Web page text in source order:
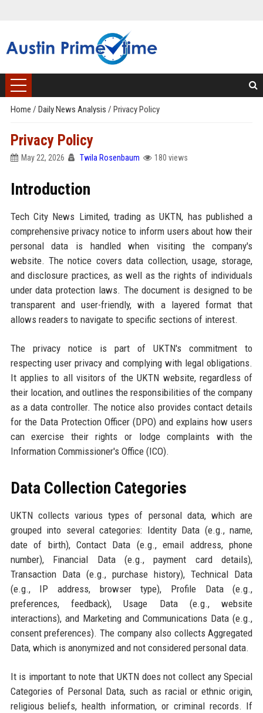
Home / Daily News Analysis / Privacy Policy
Privacy Policy
May 22, 2026 Twila Rosenbaum 180 views
Introduction
Tech City News Limited, trading as UKTN, has published a
comprehensive privacy notice to inform users about how their
personal data is handled when visiting the company's
website. The notice covers data collection, usage, storage,
and disclosure practices, as well as the rights of individuals
under data protection laws. The document is designed to be
transparent and user-friendly, with a layered format that
allows readers to navigate to specific sections of interest.
The privacy notice is part of UKTN's commitment to
respecting user privacy and complying with legal obligations.
It applies to all visitors of the UKTN website, regardless of
their location, and outlines the responsibilities of the company
as a data controller. The notice also provides contact details
for the Data Protection Officer (DPO) and explains how users
can exercise their rights or lodge complaints with the
Information Commissioner's Office (ICO).
Data Collection Categories
UKTN collects various types of personal data, which are
grouped into several categories: Identity Data (e.g., name,
date of birth), Contact Data (e.g., email address, phone
number), Financial Data (e.g., payment card details),
Transaction Data (e.g., purchase history), Technical Data
(e.g., IP address, browser type), Profile Data (e.g.,
preferences, feedback), Usage Data (e.g., website
interactions), and Marketing and Communications Data (e.g.,
consent preferences). The company also collects Aggregated
Data, which is anonymized and not considered personal data.
It is important to note that UKTN does not collect any Special
Categories of Personal Data, such as racial or ethnic origin,
religious beliefs, health information, or criminal records. If